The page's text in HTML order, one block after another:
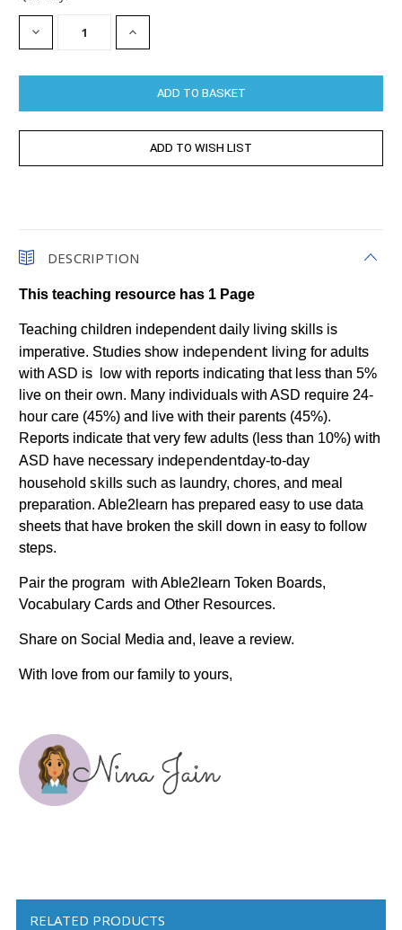
Stock:
DECREASE
QUANTITY:
INCREASE
QUANTITY:
DESCRIPTION
This teaching resource has 1 Page
Teaching children independent daily living skills is
imperative. Studies show independent living for adults
with ASD is low with reports indicating that less than 5%
live on their own. Many individuals with ASD require 24-
hour care (45%) and live with their parents (45%).
Reports indicate that very few adults (less than 10%) with
ASD have necessary independentday-to-day
householdskills such as laundry, chores, and meal
preparation. Able2learn has prepared easy to use data
sheets that have broken the skill down in easy to follow
steps.
Pair the program with Able2learn Token Boards,
Vocabulary Cards and Other Resources.
Share on Social Media and, leave a review.
With love from our family to yours,
RELATED PRODUCTS